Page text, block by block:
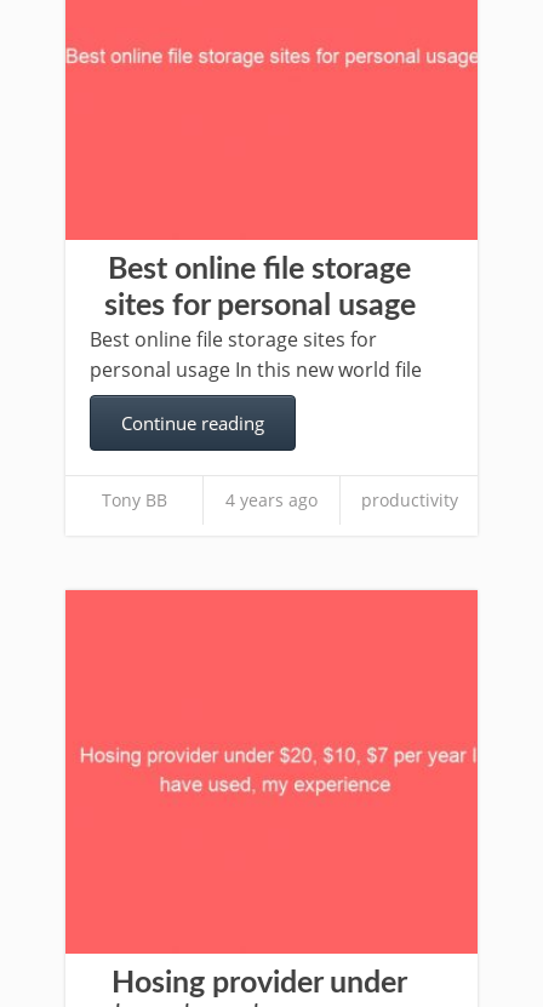
Best online file storage
sites for personal usage
Best online file storage sites for
personal usage In this new world file
Continue reading
Tony BB 4 years ago productivity
Hosing provider under